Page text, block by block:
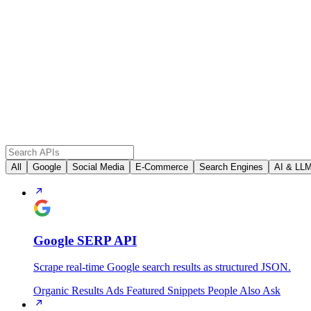
All Google Social Media E-Commerce Search Engines AI & LLM
Google SERP API
Scrape real-time Google search results as structured JSON.
Organic ResultsAds Featured Snippets People Also Ask